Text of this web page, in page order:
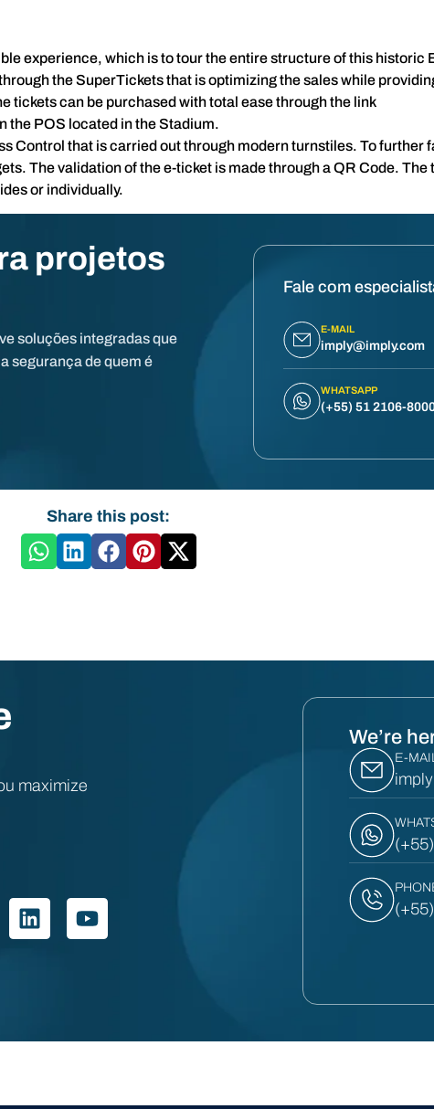
experience, which is to tour the entire structure of this historic
the SuperTickets that is optimizing the sales while
tickets can be purchased with total ease through the link
the POS located in the Stadium.
Control that is carried out through modern turnstiles. To further
The validation of the e-ticket is made through a QR Code. The
or individually.
projetos
soluções integradas que
segurança de quem é
Fale com
E-MAIL
imply@imply.com
WHATSAPP
(+55) 51 2106-
Share this post:
maximize
We’re
E-